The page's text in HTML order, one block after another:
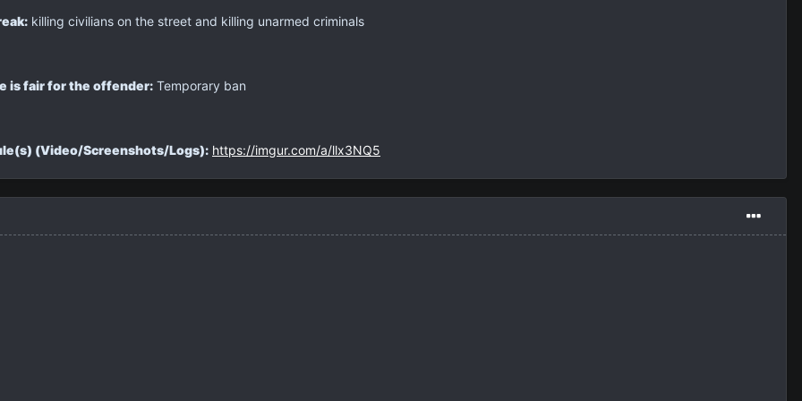
killing civilians on the street and killing unarmed criminals
is fair for the offender: Temporary ban
(Video/Screenshots/Logs): https://imgur.com/a/llx3NQ5